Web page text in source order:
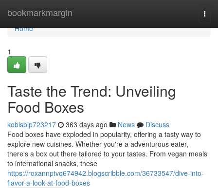
bookmarkmargin
Home
Home
1
Taste the Trend: Unveiling
Food Boxes
kobisbip723217 363 days ago News
Discuss
Food boxes have exploded in popularity, offering a tasty way to
explore new cuisines. Whether you're a adventurous eater,
there's a box out there tailored to your tastes. From vegan meals
to international snacks, these
https://roxannptvq674942.blogscribble.com/36733547/dive-into-
flavor-a-look-at-food-boxes